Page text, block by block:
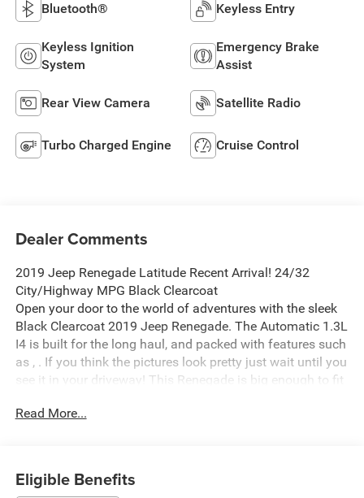
Bluetooth® Keyless Entry
Keyless Ignition
System
Emergency Brake
Assist
Rear View Camera Satellite Radio
Turbo Charged Engine Cruise Control
Dealer Comments
2019 Jeep Renegade Latitude Recent Arrival! 24/32
City/Highway MPG Black Clearcoat
Open your door to the world of adventures with the sleek
Black Clearcoat 2019 Jeep Renegade. The Automatic 1.3L
I4 is built for the long haul, and packed with features such
as , . If you think the pictures look pretty just wait until you
see it in your driveway! This Renegade is big enough to fit
throws at you.
Price on your next vehicle! Waldorf Ford has been a
Read More...
Eligible Benefits